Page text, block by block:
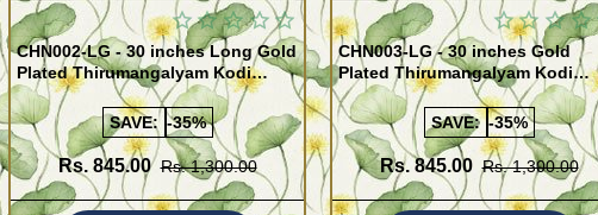
CHN002-LG - 30 inches Long Gold
Plated Thirumangalyam Kodi
(Thali Saradu) Chain
SAVE: -35%
Rs. 845.00 Rs. 1,300.00
CHN003-LG - 30 inches Gold
Plated Thirumangalyam Kodi
(Nantha Saradu) Knitted Design
Chain
SAVE: -35%
Rs. 845.00 Rs. 1,300.00